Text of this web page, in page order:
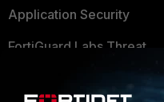
Application Security
FortiGuard Labs Threat
Small Mid-Sized